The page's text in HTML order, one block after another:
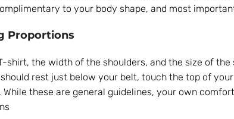
to your body shape, and most
Proportions
shirt, the width of the shoulders, and the size of
rest just below your belt, touch the top of
these are general guidelines, your own